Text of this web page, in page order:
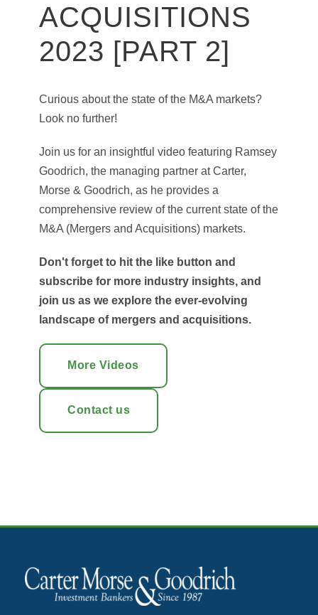
ACQUISITIONS
2023 [PART 2]
Curious about the state of the M&A markets?
Look no further!
Join us for an insightful video featuring Ramsey
Goodrich, the managing partner at Carter,
Morse & Goodrich, as he provides a
comprehensive review of the current state of the
M&A (Mergers and Acquisitions) markets.
Don't forget to hit the like button and
subscribe for more industry insights, and
join us as we explore the ever-evolving
landscape of mergers and acquisitions.
More Videos
Contact us